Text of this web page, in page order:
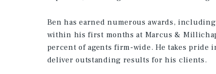
Ben has earned numerous awards,
within his first months at Marcus &
percent of agents firm-wide. He takes
deliver outstanding results for his clients.